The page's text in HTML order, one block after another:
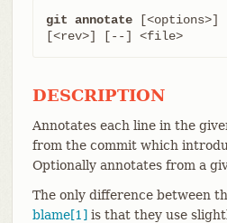
git annotate [<options>]
[<rev>] [--] <file>
DESCRIPTION
Annotates each line in the
from the commit which
Optionally annotates from a
The only difference between
blame[1] is that they use